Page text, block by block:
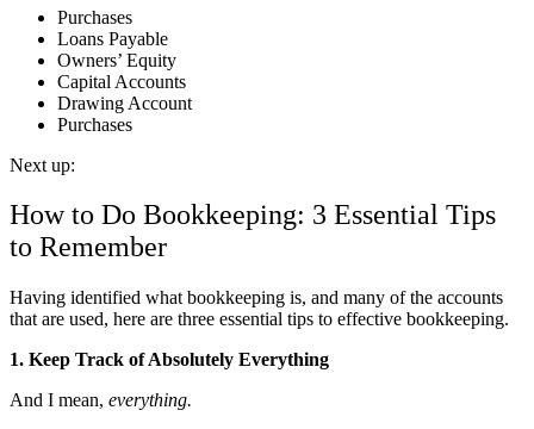
Purchases
Loans Payable
Owners’ Equity
Capital Accounts
Drawing Account
Purchases
Next up:
How to Do Bookkeeping: 3 Essential Tips
to Remember
Having identified what bookkeeping is, and many of the accounts
that are used, here are three essential tips to effective bookkeeping.
1. Keep Track of Absolutely Everything
And I mean, everything.